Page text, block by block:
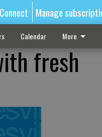
Connect Manage
Calendar More
fresh